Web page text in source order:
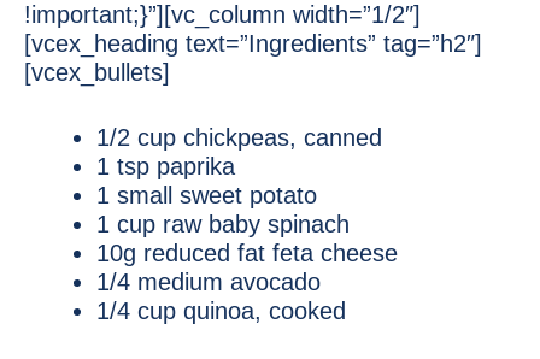
!important;}”][vc_column width=”1/2″]
[vcex_heading text=”Ingredients” tag=”h2″]
[vcex_bullets]
1/2 cup chickpeas, canned
1 tsp paprika
1 small sweet potato
1 cup raw baby spinach
10g reduced fat feta cheese
1/4 medium avocado
1/4 cup quinoa, cooked